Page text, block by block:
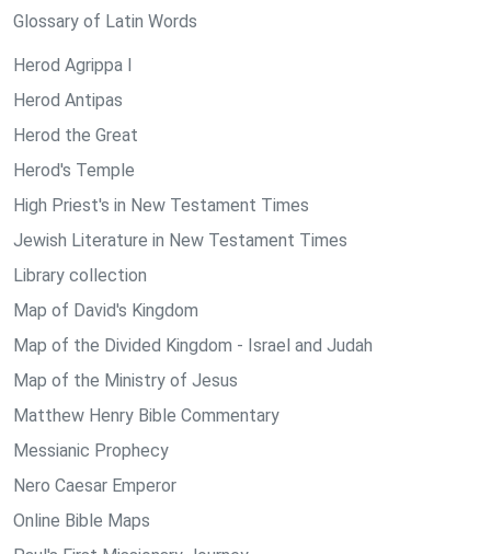
Glossary of Latin Words
Herod Agrippa I
Herod Antipas
Herod the Great
Herod's Temple
High Priest's in New Testament Times
Jewish Literature in New Testament Times
Library collection
Map of David's Kingdom
Map of the Divided Kingdom - Israel and Judah
Map of the Ministry of Jesus
Matthew Henry Bible Commentary
Messianic Prophecy
Nero Caesar Emperor
Online Bible Maps